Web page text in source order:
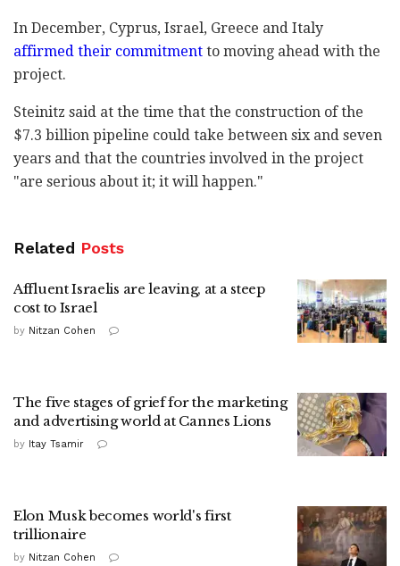
In December, Cyprus, Israel, Greece and Italy
affirmed their commitment to moving ahead with the
project.
Steinitz said at the time that the construction of the
$7.3 billion pipeline could take between six and seven
years and that the countries involved in the project
"are serious about it; it will happen."
Related Posts
Affluent Israelis are leaving, at a steep
cost to Israel
by Nitzan Cohen
The five stages of grief for the marketing
and advertising world at Cannes Lions
by Itay Tsamir
Elon Musk becomes world's first
trillionaire
by Nitzan Cohen